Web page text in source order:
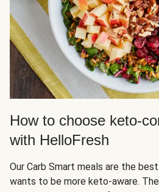
How to choose keto-
with HelloFresh
Our Carb Smart meals are the
wants to be more keto-aware.